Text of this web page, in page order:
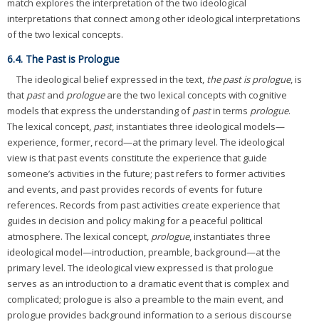
interpretations that connect among other ideological interpretations
of the two lexical concepts.
6.4. The Past is Prologue
The ideological belief expressed in the text, the past is prologue, is
that pastand prologueare the two lexical concepts with cognitive
models that express the understanding ofpastin terms prologue.
The lexical concept, past, instantiates three ideological models—
experience, former, record—at the primary level. The ideological
view is that past events constitute the experience that guide
someone’s activities in the future; past refers to former activities
and events, and past provides records of events for future
references. Records from past activities create experience that
guides in decision and policy making for a peaceful political
atmosphere. The lexical concept, prologue, instantiates three
ideological model—introduction, preamble, background—at the
primary level. The ideological view expressed is that prologue
serves as an introduction to a dramatic event that is complex and
complicated; prologue is also a preamble to the main event, and
prologue provides background information to a serious discourse